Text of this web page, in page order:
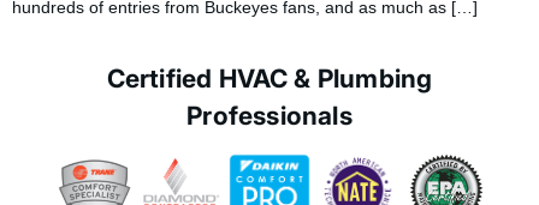
hundreds of entries from Buckeyes fans, and as much as […]
Certified HVAC & Plumbing
Professionals